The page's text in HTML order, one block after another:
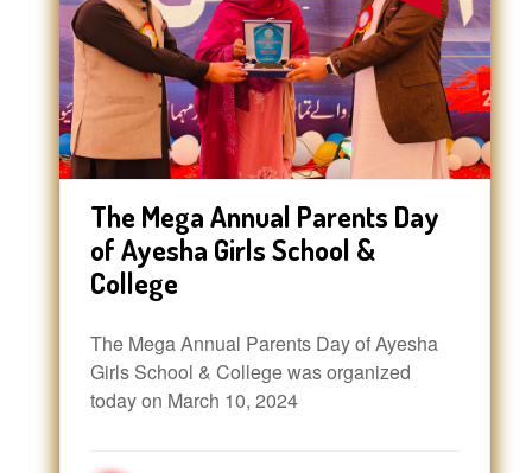
The Mega Annual Parents Day
of Ayesha Girls School &
College
The Mega Annual Parents Day of Ayesha
Girls School & College was organized
today on March 10, 2024